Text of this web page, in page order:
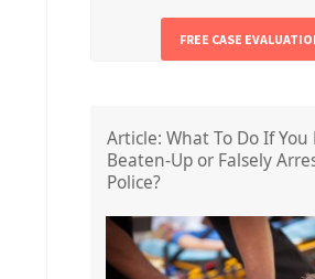
FREE CASE
Article: What To Do If You
Beaten-Up or Falsely
Police?